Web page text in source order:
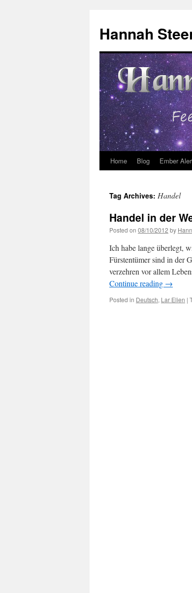
content
Hannah
Home Blog Ember
Tag Archives: Handel
Handel in der
Posted on 08/10/2012 by
Ich habe lange überlegt,
Fürstentümer sind in der
verzehren vor allem
Continue reading →
Posted in Deutsch, Lar Elien |